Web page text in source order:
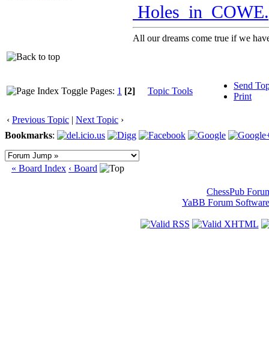
All our dreams come true if we
Pages: 1 [2] Topic Tools
Send
Print
‹ Previous Topic | Next Topic ›
Bookmarks:
« Board Index ‹ Board
ChessPub
YaBB Forum Software